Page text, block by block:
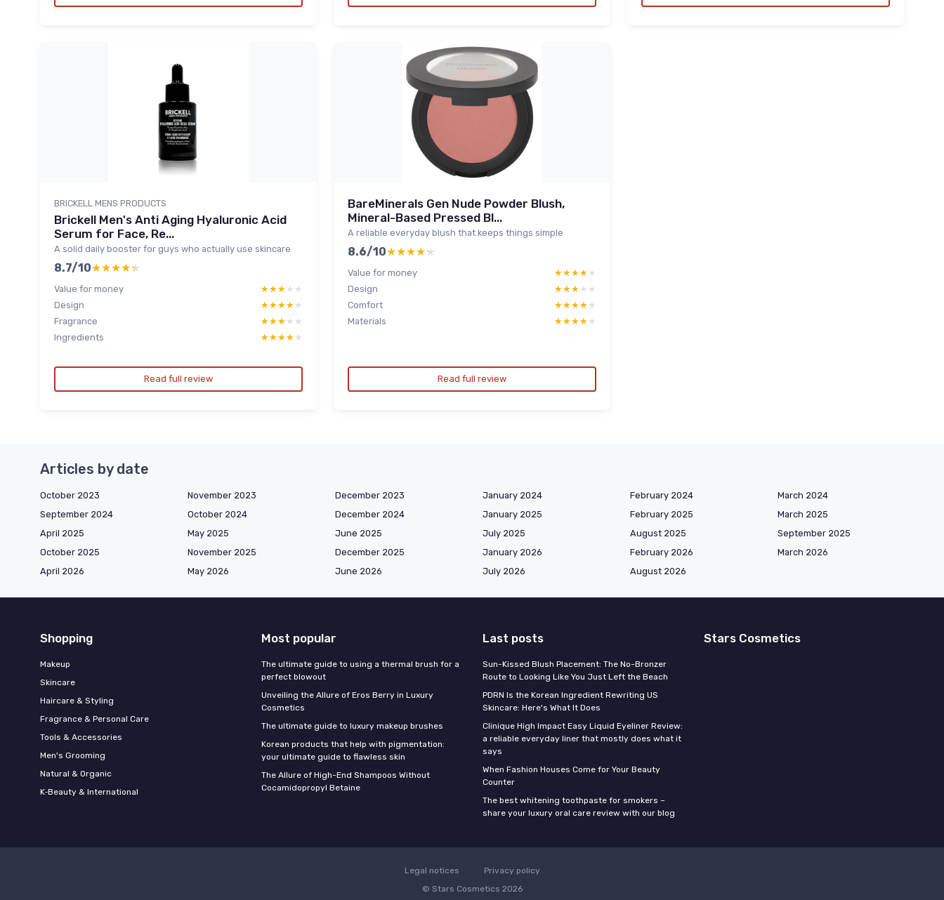
BRICKELL MENS PRODUCTS
Brickell Men's Anti Aging Hyaluronic Acid
Serum for Face, Re...
A solid daily booster for guys who actually use skincare
8.7/10★★★★★
★★★★★
Value for money ★★★★★
★★★★★
Design
★★★★★
★★★★★
Fragrance
★★★★★
★★★★★
Ingredients
★★★★★
★★★★★
Read full review
BareMinerals Gen Nude Powder Blush,
Mineral-Based Pressed Bl...
A reliable everyday blush that keeps things simple
8.6/10★★★★★
★★★★★
Value for money ★★★★★
★★★★★
Design
★★★★★
★★★★★
Comfort
★★★★★
★★★★★
Materials
★★★★★
★★★★★
Read full review
Articles by date
October 2023 November 2023 December 2023 January 2024 February 2024
March 2024
September 2024
October 2024 December 2024 January 2025 February 2025
March 2025
April 2025
May 2025 June 2025 July 2025 August 2025
September 2025
October 2025
November 2025 December 2025 January 2026 February 2026
March 2026
April 2026
May 2026 June 2026 July 2026 August 2026
Shopping
Makeup
Skincare
Haircare & Styling
Fragrance & Personal Care
Tools & Accessories
Men's Grooming
Natural & Organic
K‑Beauty & International
Most popular
The ultimate guide to using a thermal brush for a
perfect blowout
Unveiling the Allure of Eros Berry in Luxury
Cosmetics
The ultimate guide to luxury makeup brushes
Korean products that help with pigmentation:
your ultimate guide to flawless skin
The Allure of High-End Shampoos Without
Cocamidopropyl Betaine
Last posts
Sun-Kissed Blush Placement: The No-Bronzer
Route to Looking Like You Just Left the Beach
PDRN Is the Korean Ingredient Rewriting US
Skincare: Here's What It Does
Clinique High Impact Easy Liquid Eyeliner Review:
a reliable everyday liner that mostly does what it
says
When Fashion Houses Come for Your Beauty
Counter
The best whitening toothpaste for smokers –
share your luxury oral care review with our blog
Stars Cosmetics
Legal notices
Privacy policy
© Stars Cosmetics 2026